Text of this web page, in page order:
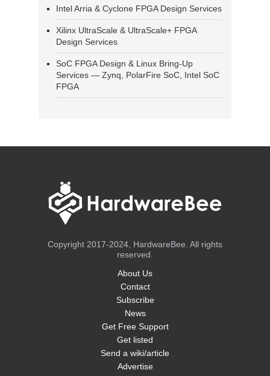
Intel Arria & Cyclone FPGA Design Services
Xilinx UltraScale & UltraScale+ FPGA
Design Services
SoC FPGA Design & Linux Bring-Up
Services — Zynq, PolarFire SoC, Intel SoC
FPGA
Copyright 2017-2024, HardwareBee. All rights
reserved.
About Us
Contact
Subscribe
News
Get Free Support
Get listed
Send a wiki/article
Advertise